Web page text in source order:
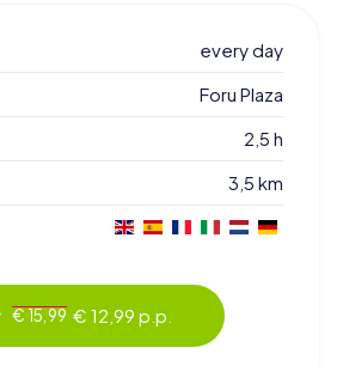
every day
Foru Plaza
2,5 h
3,5 km
€ 15,99 € 12,99 p.p.